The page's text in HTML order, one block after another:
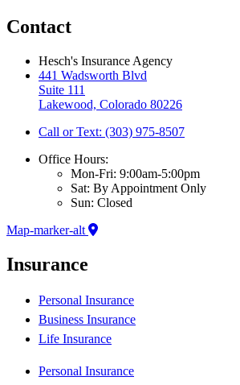
Contact
Hesch's Insurance Agency
441 Wadsworth Blvd
Suite 111
Lakewood, Colorado 80226
Call or Text: (303) 975-8507
Office Hours:
Mon-Fri: 9:00am-5:00pm
Sat: By Appointment Only
Sun: Closed
Map-marker-alt
Insurance
Personal Insurance
Business Insurance
Life Insurance
Personal Insurance